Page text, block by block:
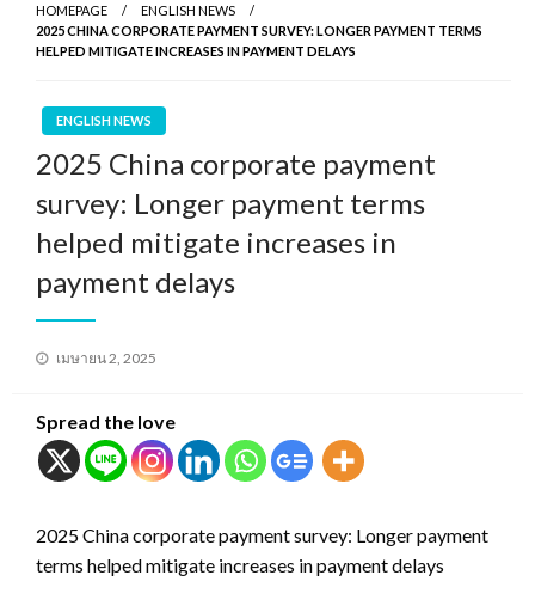
HOMEPAGE
ENGLISH NEWS
2025 CHINA CORPORATE PAYMENT SURVEY: LONGER PAYMENT TERMS
HELPED MITIGATE INCREASES IN PAYMENT DELAYS
ENGLISH NEWS
2025 China corporate payment
survey: Longer payment terms
helped mitigate increases in
payment delays
Posted
เมษายน 2, 2025
Spread the love
2025 China corporate payment survey: Longer payment
terms helped mitigate increases in payment delays